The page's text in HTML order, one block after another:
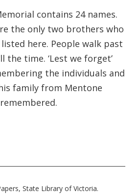
contains 24 names.
the only two brothers who
here. People walk past
the time. ‘Lest we forget’
the individuals and
family from Mentone
State Library of Victoria.